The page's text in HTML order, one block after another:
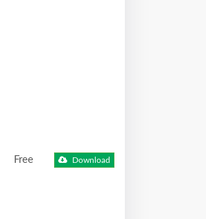
Free Download